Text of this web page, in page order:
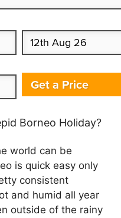
Get a Price
Borneo Holiday?
world can be
is quick easy only
consistent
and humid all year
outside of the rainy